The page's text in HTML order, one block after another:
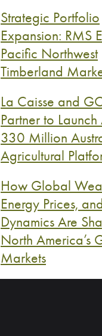
Strategic Portfolio
Expansion: RMS
Pacific Northwest
Timberland
La Caisse and
Partner to
330 Million
Agricultural
How Global
Energy Prices,
Dynamics Are
North America’s
Markets